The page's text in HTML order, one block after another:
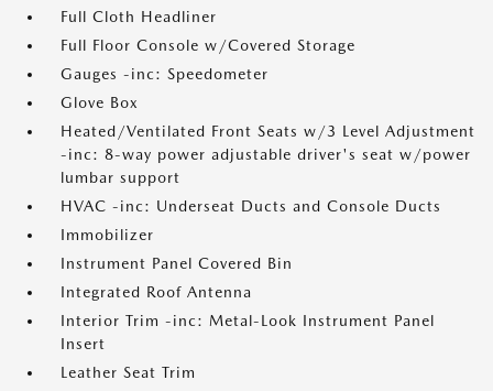
Full Cloth Headliner
Full Floor Console w/Covered Storage
Gauges -inc: Speedometer
Glove Box
Heated/Ventilated Front Seats w/3 Level Adjustment
-inc: 8-way power adjustable driver's seat w/power
lumbar support
HVAC -inc: Underseat Ducts and Console Ducts
Immobilizer
Instrument Panel Covered Bin
Integrated Roof Antenna
Interior Trim -inc: Metal-Look Instrument Panel
Insert
Leather Seat Trim